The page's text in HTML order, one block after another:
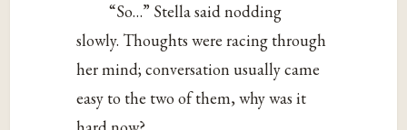
“So…” Stella said nodding
slowly. Thoughts were racing through
her mind; conversation usually came
easy to the two of them, why was it